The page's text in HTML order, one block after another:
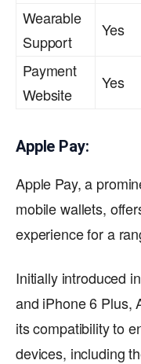
Wearable
Support
Yes
Payment
Website
Yes
Apple Pay:
Apple Pay, a
mobile wallets,
experience for a
Initially introduced
and iPhone 6 Plus,
its compatibility to
devices, including